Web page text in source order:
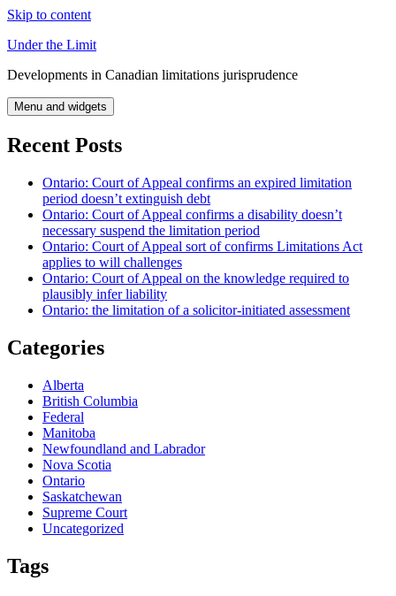
Skip to content
Under the Limit
Developments in Canadian limitations jurisprudence
Menu and widgets
Recent Posts
Ontario: Court of Appeal confirms an expired limitation
period doesn’t extinguish debt
Ontario: Court of Appeal confirms a disability doesn’t
necessary suspend the limitation period
Ontario: Court of Appeal sort of confirms Limitations Act
applies to will challenges
Ontario: Court of Appeal on the knowledge required to
plausibly infer liability
Ontario: the limitation of a solicitor-initiated assessment
Categories
Alberta
British Columbia
Federal
Manitoba
Newfoundland and Labrador
Nova Scotia
Ontario
Saskatchewan
Supreme Court
Uncategorized
Tags